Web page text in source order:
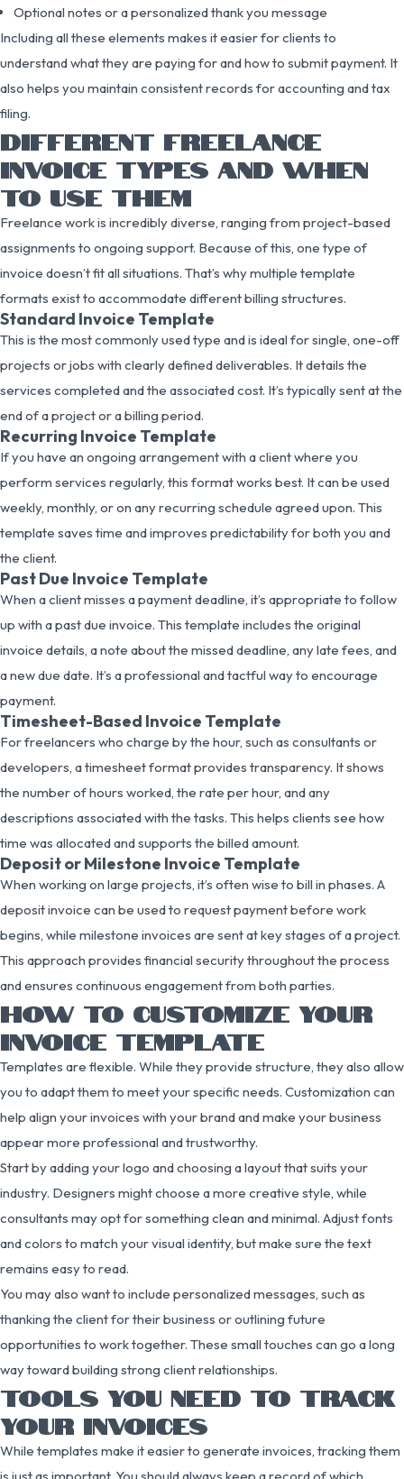
Optional notes or a personalized thank you message
Including all these elements makes it easier for clients to
understand what they are paying for and how to submit payment. It
also helps you maintain consistent records for accounting and tax
filing.
DIFFERENT FREELANCE
INVOICE TYPES AND WHEN
TO USE THEM
Freelance work is incredibly diverse, ranging from project-based
assignments to ongoing support. Because of this, one type of
invoice doesn’t fit all situations. That’s why multiple template
formats exist to accommodate different billing structures.
Standard Invoice Template
This is the most commonly used type and is ideal for single, one-off
projects or jobs with clearly defined deliverables. It details the
services completed and the associated cost. It’s typically sent at the
end of a project or a billing period.
Recurring Invoice Template
If you have an ongoing arrangement with a client where you
perform services regularly, this format works best. It can be used
weekly, monthly, or on any recurring schedule agreed upon. This
template saves time and improves predictability for both you and
the client.
Past Due Invoice Template
When a client misses a payment deadline, it’s appropriate to follow
up with a past due invoice. This template includes the original
invoice details, a note about the missed deadline, any late fees, and
a new due date. It’s a professional and tactful way to encourage
payment.
Timesheet-Based Invoice Template
For freelancers who charge by the hour, such as consultants or
developers, a timesheet format provides transparency. It shows
the number of hours worked, the rate per hour, and any
descriptions associated with the tasks. This helps clients see how
time was allocated and supports the billed amount.
Deposit or Milestone Invoice Template
When working on large projects, it’s often wise to bill in phases. A
deposit invoice can be used to request payment before work
begins, while milestone invoices are sent at key stages of a project.
This approach provides financial security throughout the process
and ensures continuous engagement from both parties.
HOW TO CUSTOMIZE YOUR
INVOICE TEMPLATE
Templates are flexible. While they provide structure, they also allow
you to adapt them to meet your specific needs. Customization can
help align your invoices with your brand and make your business
appear more professional and trustworthy.
Start by adding your logo and choosing a layout that suits your
industry. Designers might choose a more creative style, while
consultants may opt for something clean and minimal. Adjust fonts
and colors to match your visual identity, but make sure the text
remains easy to read.
You may also want to include personalized messages, such as
thanking the client for their business or outlining future
opportunities to work together. These small touches can go a long
way toward building strong client relationships.
TOOLS YOU NEED TO TRACK
YOUR INVOICES
While templates make it easier to generate invoices, tracking them